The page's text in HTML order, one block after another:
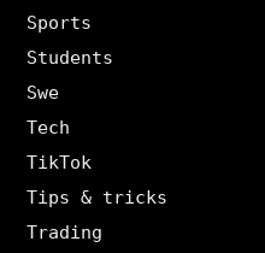
Sports
Students
Swe
Tech
TikTok
Tips & tricks
Trading